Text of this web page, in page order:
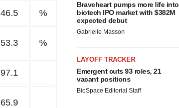
46.5 %
53.3 %
97.1
65.9
Braveheart pumps more life into
biotech IPO market with $382M
expected debut
Gabrielle Masson
LAYOFF TRACKER
Emergent cuts 93 roles, 21
vacant positions
BioSpace Editorial Staff